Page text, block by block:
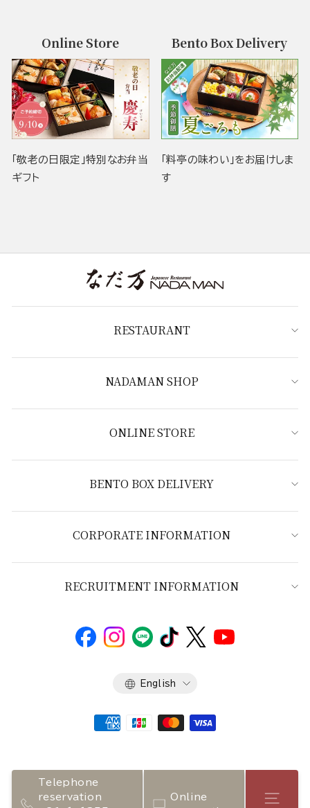
Telephone
reservation
Online
Online Store
「敬老の日限定」特別なお弁当
ギフト
Bento Box Delivery
「料亭の味わい」をお届けしま
す
RESTAURANT
NADAMAN SHOP
ONLINE STORE
BENTO BOX DELIVERY
CORPORATE INFORMATION
RECRUITMENT INFORMATION
Language
English